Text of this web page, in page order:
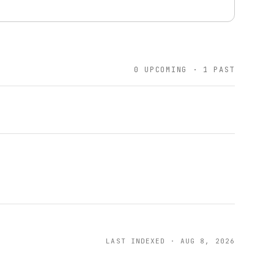
0 UPCOMING · 1 PAST
LAST INDEXED · AUG 8, 2026